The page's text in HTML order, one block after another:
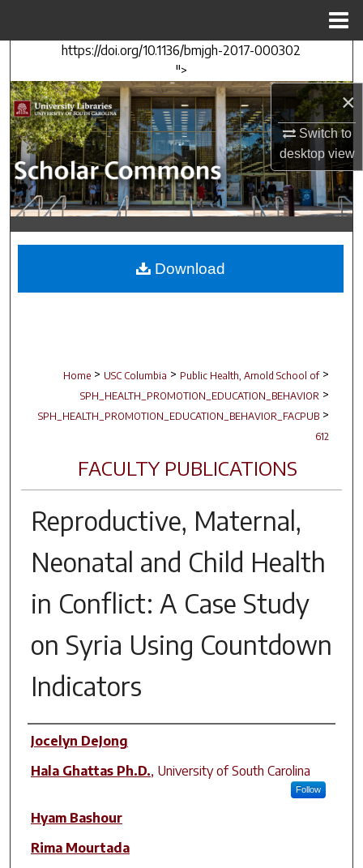
×
Switch to
desktopview
https://doi.org/10.1136/bmjgh-2017-000302
">
Search
Browse Collections
My Account
About
Digital Commons Network™
Home > USC Columbia > Public Health, Arnold School of >
SPH_HEALTH_PROMOTION_EDUCATION_BEHAVIOR >
SPH_HEALTH_PROMOTION_EDUCATION_BEHAVIOR_FACPUB >
612
FACULTY PUBLICATIONS
Reproductive, Maternal,
Neonatal and Child Health
in Conflict: A Case Study
on Syria Using Countdown
Indicators
Author(s)
Jocelyn DeJong
Hala Ghattas Ph.D., University of South Carolina
Follow
Hyam Bashour
Rima Mourtada
Download